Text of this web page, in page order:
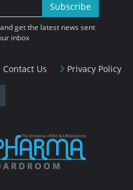
Contact Us Privacy Policy
Subscribe
get the latest news sent
inbox